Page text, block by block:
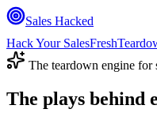
Sales Hacked
Hack Your SalesFresh
The teardown engine for
The plays behind